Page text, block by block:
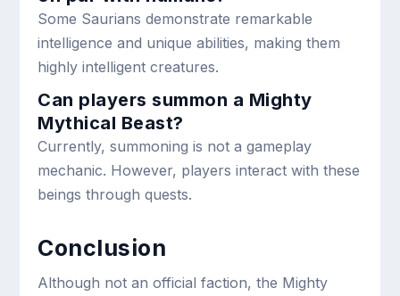
Some Saurians demonstrate remarkable
intelligence and unique abilities, making them
highly intelligent creatures.
Can players summon a Mighty
Mythical Beast?
Currently, summoning is not a gameplay
mechanic. However, players interact with these
beings through quests.
Conclusion
Although not an official faction, the Mighty